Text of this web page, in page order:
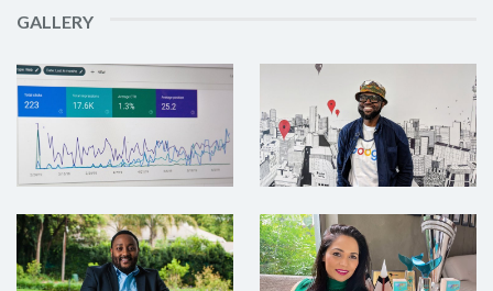
GALLERY